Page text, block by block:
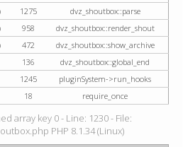
1275
dvz_shoutbox::parse
958
dvz_shoutbox::render_shout
472
dvz_shoutbox::show_archive
136
dvz_shoutbox::global_end
1245
pluginSystem->run_hooks
18 require_once
array key 0 - Line: 1230 - File:
PHP 8.1.34 (Linux)